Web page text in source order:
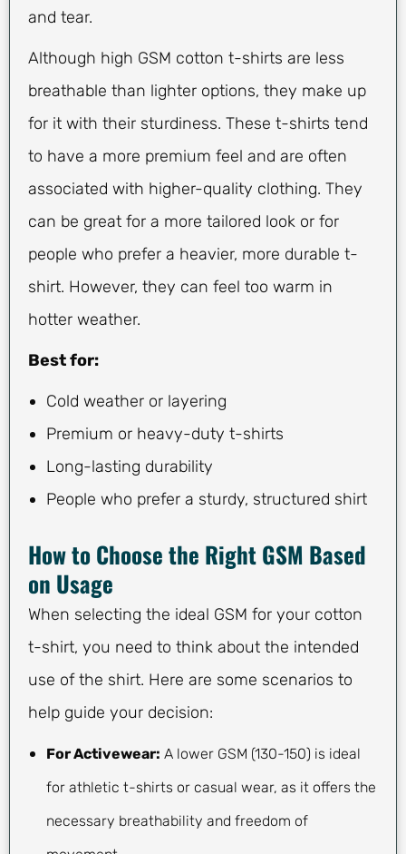
and tear.
Although high GSM cotton t-shirts are less
breathable than lighter options, they make up
for it with their sturdiness. These t-shirts tend
to have a more premium feel and are often
associated with higher-quality clothing. They
can be great for a more tailored look or for
people who prefer a heavier, more durable t-
shirt. However, they can feel too warm in
hotter weather.
Best for:
Cold weather or layering
Premium or heavy-duty t-shirts
Long-lasting durability
People who prefer a sturdy, structured shirt
How to Choose the Right GSM Based
on Usage
When selecting the ideal GSM for your cotton
t-shirt, you need to think about the intended
use of the shirt. Here are some scenarios to
help guide your decision:
For Activewear: A lower GSM (130-150) is ideal
for athletic t-shirts or casual wear, as it offers the
necessary breathability and freedom of